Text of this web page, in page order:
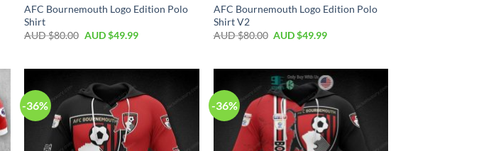
AFC Bournemouth Logo Edition Polo
Shirt
AUD $80.00 AUD $49.99
AFC Bournemouth Logo Edition Polo
Shirt V2
AUD $80.00 AUD $49.99
-36% -36%